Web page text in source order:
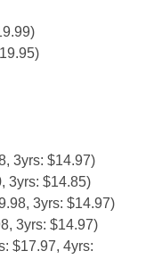
3yrs: $14.97)
3yrs: $14.85)
3yrs: $14.97)
3yrs: $14.97)
$17.97, 4yrs: